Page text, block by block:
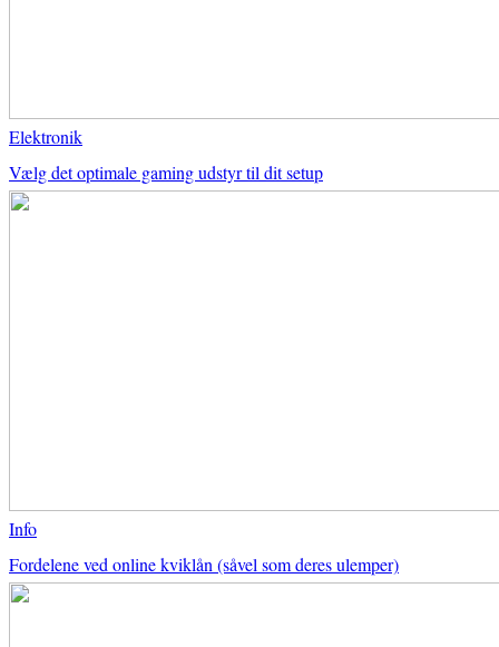
Elektronik
Vælg det optimale gaming udstyr til dit setup
Info
Fordelene ved online kviklån (såvel som deres ulemper)